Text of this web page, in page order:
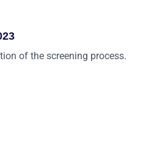
of the screening process.